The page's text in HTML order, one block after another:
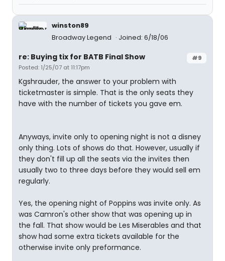
winston89
Broadway Legend
Joined: 6/18/06
#9
re: Buying tix for BATB Final Show
Posted: 1/25/07 at 11:17pm
Kgshrauder, the answer to your problem with
ticketmaster is simple. That is the only seats they
have with the number of tickets you gave em.
Anyways, invite only to opening night is not a disney
only thing. Lots of shows do that. However, usually if
they don't fill up all the seats via the invites then
usually two to three days before they would sell em
regularly.
Yes, the opening night of Poppins was invite only. As
was Camron's other show that was opening up in
the fall. That show would be Les Miserables and that
show had some extra tickets available for the
otherwise invite only preformance.